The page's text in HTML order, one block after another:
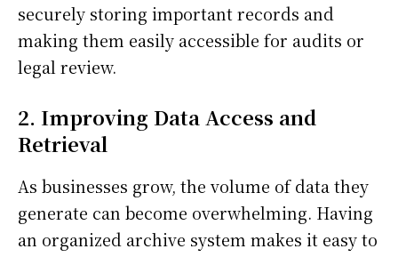
securely storing important records and
making them easily accessible for audits or
legal review.
2. Improving Data Access and
Retrieval
As businesses grow, the volume of data they
generate can become overwhelming. Having
an organized archive system makes it easy to